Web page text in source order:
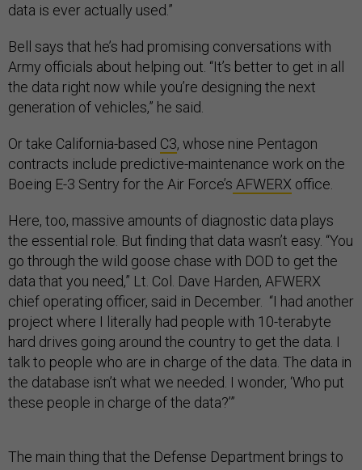
data is ever actually used.”
Bell says that he’s had promising conversations with
Army officials about helping out. “It’s better to get in all
the data right now while you’re designing the next
generation of vehicles,” he said.
Or take California-based C3, whose nine Pentagon
contracts include predictive-maintenance work on the
Boeing E-3 Sentry for the Air Force’s AFWERX office.
Here, too, massive amounts of diagnostic data plays
the essential role. But finding that data wasn’t easy. “You
go through the wild goose chase with DOD to get the
data that you need,” Lt. Col. Dave Harden, AFWERX
chief operating officer, said in December. “I had another
project where I literally had people with 10-terabyte
hard drives going around the country to get the data. I
talk to people who are in charge of the data. The data in
the database isn’t what we needed. I wonder, ‘Who put
these people in charge of the data?’”
The main thing that the Defense Department brings to